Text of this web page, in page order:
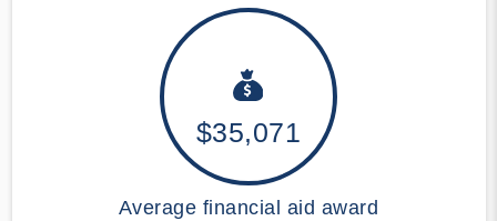
$35,071
Average financial aid award